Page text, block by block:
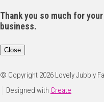
Thank you so much for
business.
Close
© Copyright 2026 Lovely Jubbly
Designed with Create